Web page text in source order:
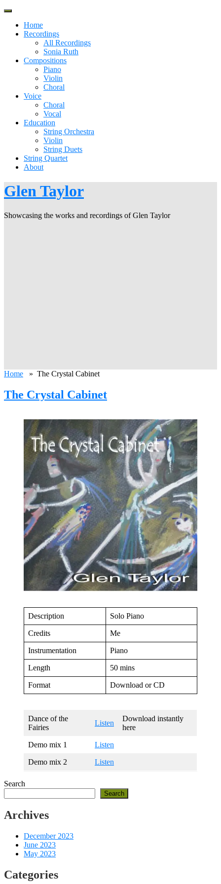
Skip
contentHome
Recordings
All Recordings
Sonia Ruth
Compositions
Piano
Violin
Choral
Voice
Choral
Vocal
Education
String Orchestra
Violin
String Duets
String Quartet
About
Glen Taylor
Showcasing the works and recordings of Glen Taylor
Home » The Crystal Cabinet
The Crystal Cabinet
Description Solo Piano
Credits Me
Instrumentation Piano
Length 50 mins
Format Download or CD
Dance of the
Fairies
Listen
Download instantly
here
Demo mix 1 Listen
Demo mix 2 Listen
Search
Search
Archives
December 2023
June 2023
May 2023
Categories